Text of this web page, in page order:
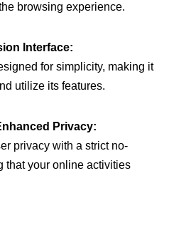
browsing experience.
Interface:
for simplicity, making it
utilize its features.
Privacy:
privacy with a strict no-
that your online activities